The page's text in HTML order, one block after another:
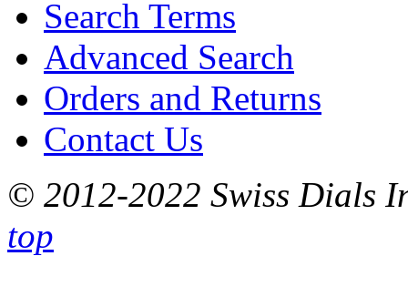
Search Terms
Advanced Search
Orders and Returns
Contact Us
© 2012-2022 Swiss Dials
top